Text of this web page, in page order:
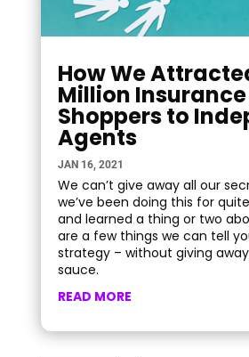
How We
Million Insurance
Shoppers to
Agents
JAN 16, 2021
We can’t give away all our
we’ve been doing this for
and learned a thing or two
are a few things we can tell
strategy – without giving
sauce.
READ MORE